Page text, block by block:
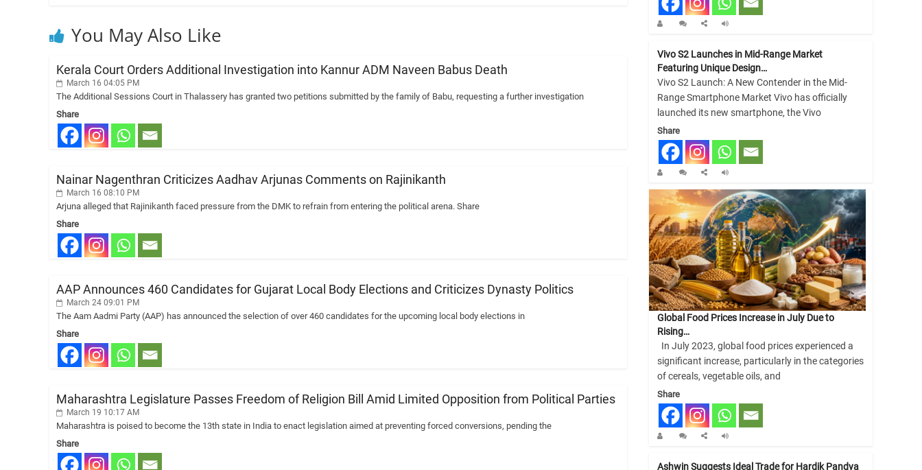
You May Also Like
Kerala Court Orders Additional Investigation into Kannur ADM Naveen Babus Death
March 16 04:05 PM
The Additional Sessions Court in Thalassery has granted two petitions submitted by the family of Babu, requesting a further investigation
Share
Nainar Nagenthran Criticizes Aadhav Arjunas Comments on Rajinikanth
March 16 08:10 PM
Arjuna alleged that Rajinikanth faced pressure from the DMK to refrain from entering the political arena. Share
Share
AAP Announces 460 Candidates for Gujarat Local Body Elections and Criticizes Dynasty Politics
March 24 09:01 PM
The Aam Aadmi Party (AAP) has announced the selection of over 460 candidates for the upcoming local body elections in
Share
Maharashtra Legislature Passes Freedom of Religion Bill Amid Limited Opposition from Political Parties
March 19 10:17 AM
Maharashtra is poised to become the 13th state in India to enact legislation aimed at preventing forced conversions, pending the
Share
Vivo S2 Launches in Mid-Range Market
Featuring Unique Design…
Vivo S2 Launch: A New Contender in the Mid-
Range Smartphone Market Vivo has officially
launched its new smartphone, the Vivo
Share
Global Food Prices Increase in July Due to
Rising…
In July 2023, global food prices experienced a
significant increase, particularly in the categories
of cereals, vegetable oils, and
Share
Ashwin Suggests Ideal Trade for Hardik Pandya